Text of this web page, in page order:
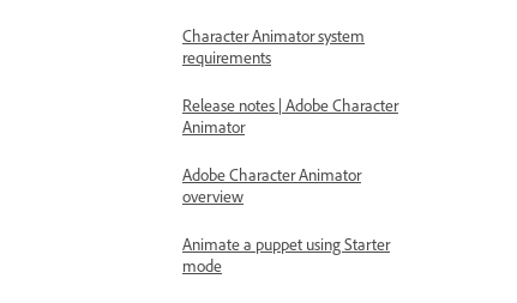
Character Animator system
requirements
Release notes | Adobe Character
Animator
Adobe Character Animator
overview
Animate a puppet using Starter
mode